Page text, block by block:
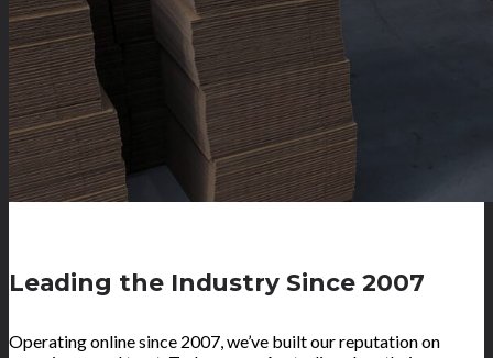
Leading the Industry Since 2007
Operating online since 2007, we’ve built our reputation on